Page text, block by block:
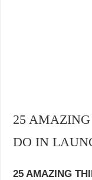
25
DO IN
25 AMAZING